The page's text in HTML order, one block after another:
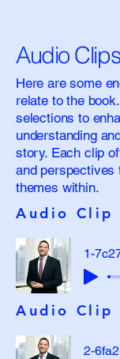
Audio
Here are some
relate to the
selections to
understanding
story. Each clip
and perspectives
themes within.
Audio Clip
Audio Clip